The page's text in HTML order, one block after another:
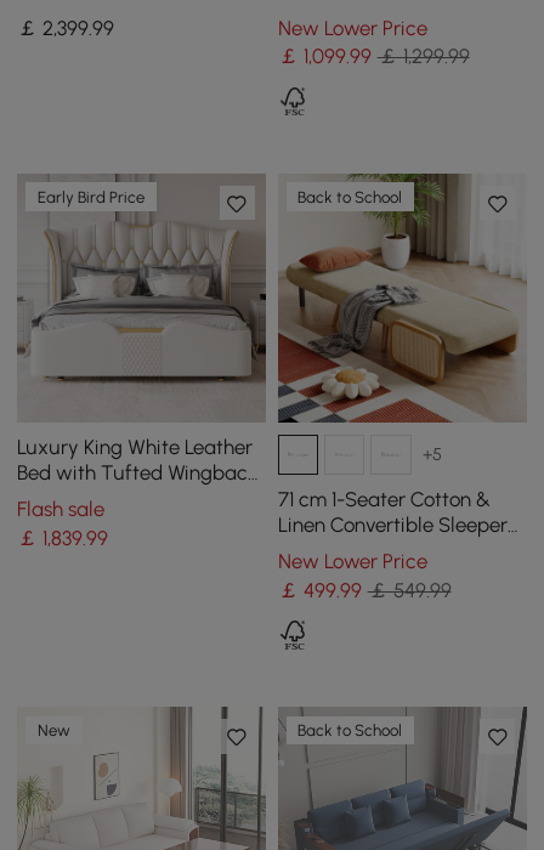
Sleeper Sofa with
Adjustable Headrests
￡ 2,399.99
with Pillows
New Lower Price
￡ 1,099.99 ￡ 1,299.99
Early Bird Price
Luxury King White Leather
Bed with Tufted Wingback
Headboard
Flash sale
￡ 1,839.99
Back to School
+5
71 cm 1-Seater Cotton &
Linen Convertible Sleeper
Chair
New Lower Price
￡ 499.99 ￡ 549.99
New Back to School